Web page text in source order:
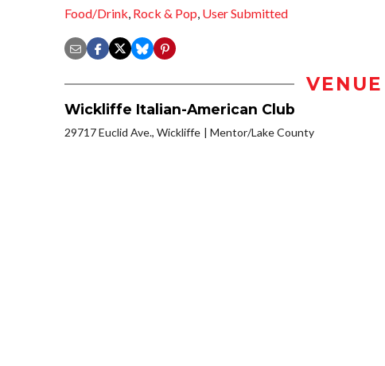
Food/Drink, Rock & Pop, User Submitted
Wickliffe Italian-American Club
29717 Euclid Ave., Wickliffe Mentor/Lake County